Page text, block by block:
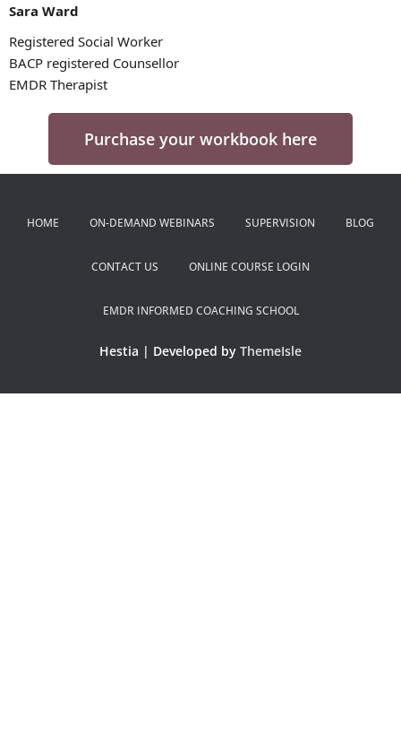
Sara Ward
Registered Social Worker
BACP registered Counsellor
EMDR Therapist
Purchase your workbook here
HOME ON-DEMAND WEBINARS SUPERVISION BLOG
CONTACT US ONLINE COURSE LOGIN
EMDR INFORMED COACHING SCHOOL
Hestia | Developed by ThemeIsle